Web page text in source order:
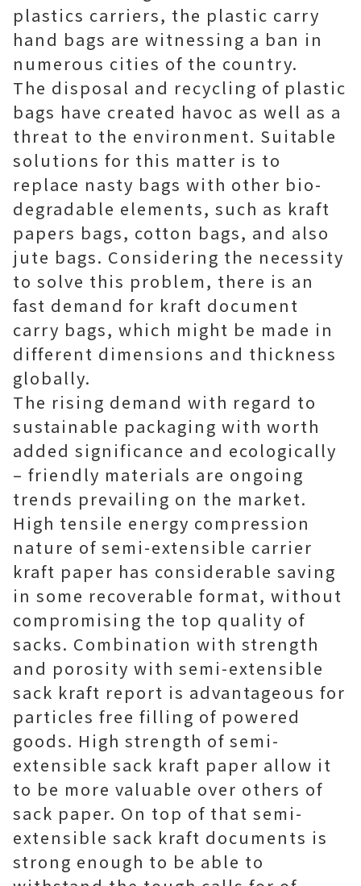
plastics carriers, the plastic carry
hand bags are witnessing a ban in
numerous cities of the country.
The disposal and recycling of plastic
bags have created havoc as well as a
threat to the environment. Suitable
solutions for this matter is to
replace nasty bags with other bio-
degradable elements, such as kraft
papers bags, cotton bags, and also
jute bags. Considering the necessity
to solve this problem, there is an
fast demand for kraft document
carry bags, which might be made in
different dimensions and thickness
globally.
The rising demand with regard to
sustainable packaging with worth
added significance and ecologically
– friendly materials are ongoing
trends prevailing on the market.
High tensile energy compression
nature of semi-extensible carrier
kraft paper has considerable saving
in some recoverable format, without
compromising the top quality of
sacks. Combination with strength
and porosity with semi-extensible
sack kraft report is advantageous for
particles free filling of powered
goods. High strength of semi-
extensible sack kraft paper allow it
to be more valuable over others of
sack paper. On top of that semi-
extensible sack kraft documents is
strong enough to be able to